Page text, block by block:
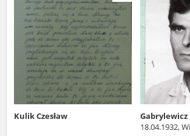
Kulik Czesław
Gabrylewicz
18.04.1932,
us to obtain detailed information about witnesses
events mentioned in these testimonies, for only in
possible for us to ensure their accurate, factual
remarks should be sent to the following address: